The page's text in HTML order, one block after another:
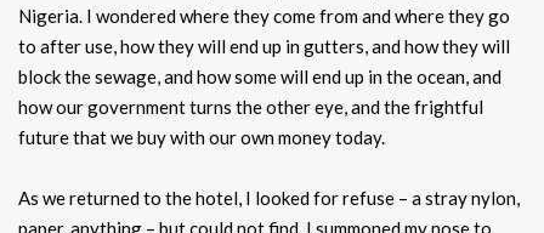
Nigeria. I wondered where they come from and where they go
to after use, how they will end up in gutters, and how they will
block the sewage, and how some will end up in the ocean, and
how our government turns the other eye, and the frightful
future that we buy with our own money today.
As we returned to the hotel, I looked for refuse – a stray nylon,
paper, anything – but could not find. I summoned my nose to